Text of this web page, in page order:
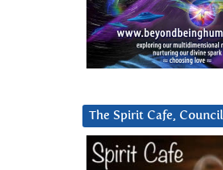
The Spirit Cafe,